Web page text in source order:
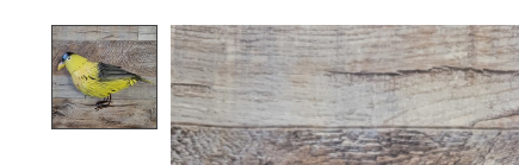
Product image slideshow Items